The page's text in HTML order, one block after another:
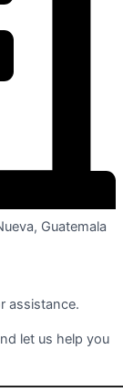
Guatemala
assistance.
let us help you